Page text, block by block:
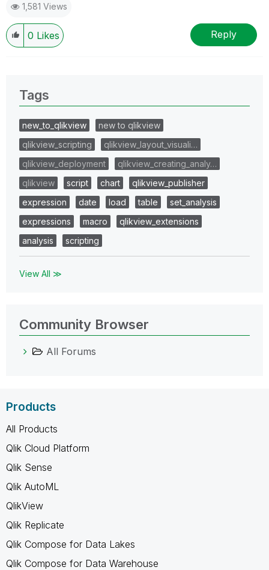
question.
I now work a compressed schedule, Tuesday,
Wednesday and Thursday, so those will be the days I
will reply to any follow-up posts.
1,581 Views
0 Likes Reply
Tags
new_to_qlikview
new to qlikview
qlikview_scripting
qlikview_layout_visuali…
qlikview_deployment
qlikview_creating_analy…
qlikview
script chart
qlikview_publisher
expression
date load table
set_analysis
expressions
macro
qlikview_extensions
analysis
scripting
View All ≫
Community Browser
All Forums
Products
All Products
Qlik Cloud Platform
Qlik Sense
Qlik AutoML
QlikView
Qlik Replicate
Qlik Compose for Data Lakes
Qlik Compose for Data Warehouse